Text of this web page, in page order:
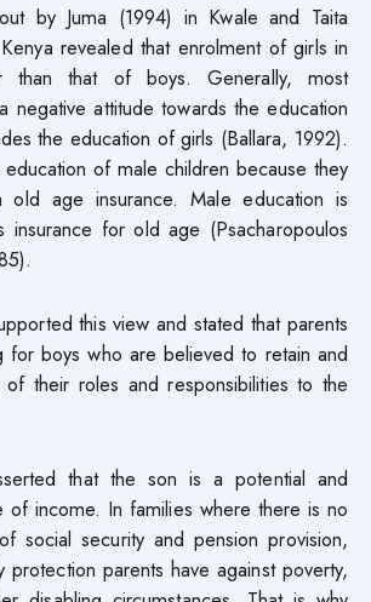
by Juma (1994) in Kwale and Taita
revealed that enrolment of girls in
than that of boys. Generally, most
negative attitude towards the education
the education of girls (Ballara, 1992).
of male children because they
age insurance. Male education is
insurance for old age (Psacharopoulos
this view and stated that parents
for boys who are believed to retain and
of their roles and responsibilities to the
that the son is a potential and
of income. In families where there is no
social security and pension provision,
protection parents have against poverty,